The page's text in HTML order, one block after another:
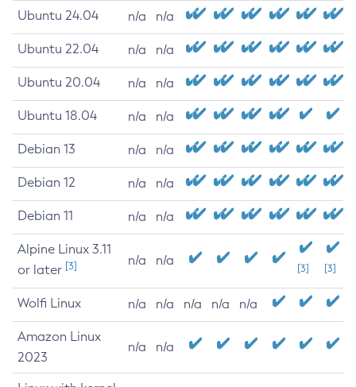
Ubuntu 24.04 n/a n/a
Ubuntu 22.04 n/a n/a
Ubuntu 20.04 n/a n/a
Ubuntu 18.04 n/a n/a
Debian 13 n/a n/a
Debian 12 n/a n/a
Debian 11 n/a n/a
Alpine Linux 3.11
or later [3] n/a n/a
[3] [3]
Wolfi Linux n/a n/a n/a n/a n/a
Amazon Linux
2023
n/a n/a